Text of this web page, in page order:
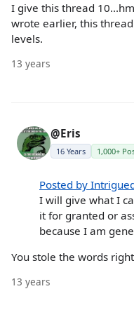
I give this thread
wrote earlier, this
levels.
13 years
@Eris
16 Years 1,000+
Posted by
I will give what I
it for granted or
because I am
You stole the words
13 years